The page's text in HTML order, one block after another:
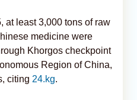
at least 3,000 tons of raw
medicine were
Khorgos checkpoint
Region of China,
citing 24.kg.